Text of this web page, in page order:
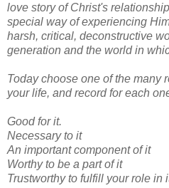
love story of Christ's
special way of experiencing
harsh, critical, deconstructive
generation and the world in
Today choose one of the many
your life, and record for each
Good for it.
Necessary to it
An important component of it
Worthy to be a part of it
Trustworthy to fulfill your role in